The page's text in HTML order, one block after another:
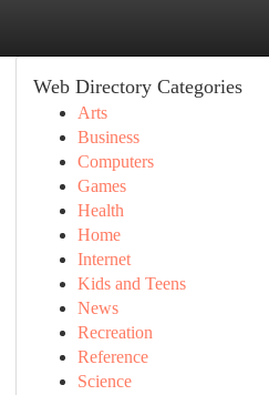
Web Directory Categories
Arts
Business
Computers
Games
Health
Home
Internet
Kids and Teens
News
Recreation
Reference
Science